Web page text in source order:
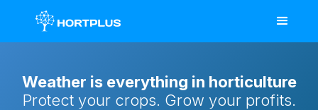
Weather is everything in horticulture
Protect your crops. Grow your profits.